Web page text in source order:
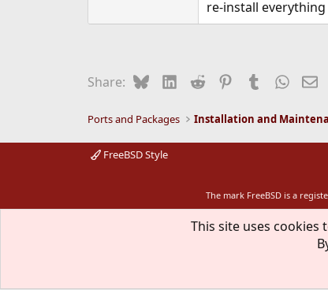
re-install
Share: BlueskyLinkedIn
Reddit PinterestTumblr
Ports and Packages
FreeBSD Style
The mark FreeBSD is a
This site uses